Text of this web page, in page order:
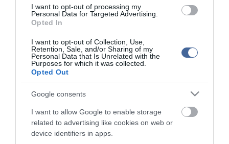
I want to opt-out of processing my
Personal Data for Targeted Advertising.
Opted In
I want to opt-out of Collection, Use,
Retention, Sale, and/or Sharing of my
Personal Data that Is Unrelated with the
Purposes for which it was collected.
Opted Out
Google consents
I want to allow Google to enable storage
related to advertising like cookies on web or
device identifiers in apps.